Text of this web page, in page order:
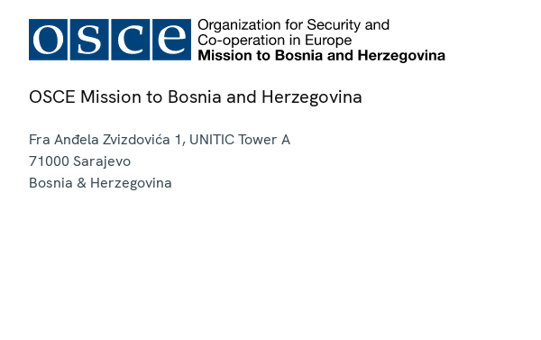
OSCE Mission to Bosnia and Herzegovina
Fra Anđela Zvizdovića 1, UNITIC Tower A
71000 Sarajevo
Bosnia & Herzegovina